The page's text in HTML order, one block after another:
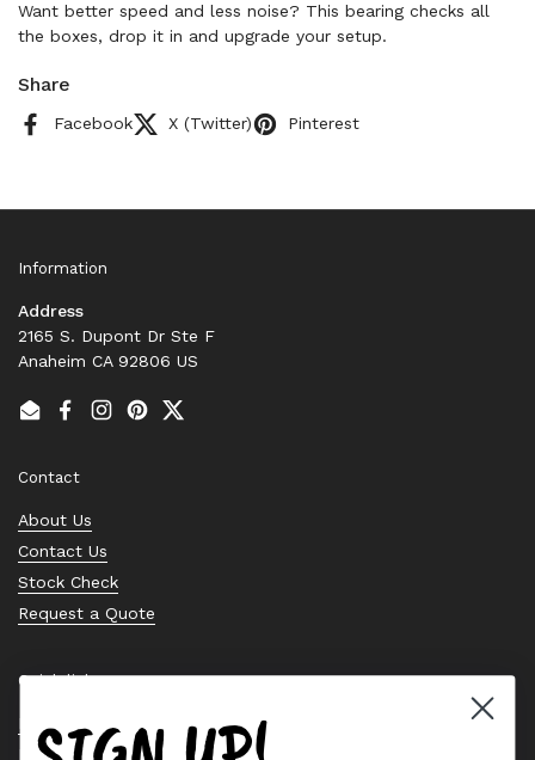
Want better speed and less noise? This bearing checks all
the boxes, drop it in and upgrade your setup.
Share
Facebook X (Twitter) Pinterest
Information
Address
2165 S. Dupont Dr Ste F
Anaheim CA 92806 US
EmailFacebook
Instagram
PinterestTwitter
Contact
About Us
Contact Us
Stock Check
Request a Quote
Quick links
Bearing Knowledge Center
Privacy Policy